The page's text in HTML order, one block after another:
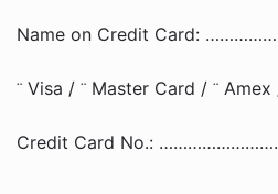
Name on Credit Card:
¨ Visa / ¨ Master Card / ¨ Amex
Credit Card No.: